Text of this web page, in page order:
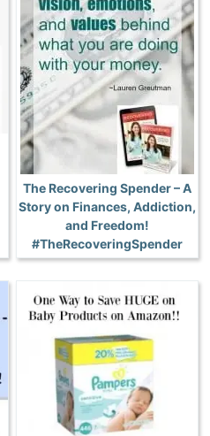
The Recovering Spender – A
Story on Finances, Addiction,
and Freedom!
#TheRecoveringSpender